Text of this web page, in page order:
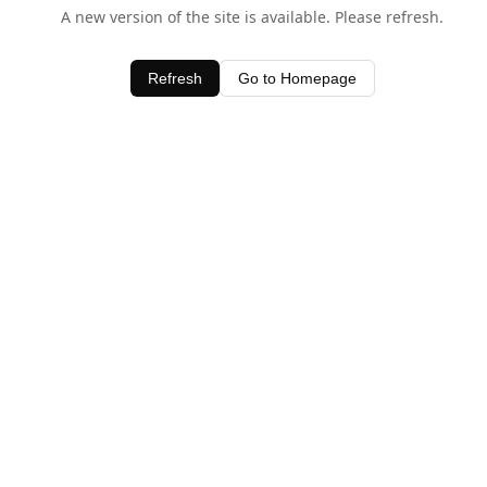
A new version of the site is available. Please refresh.
Refresh Go to Homepage